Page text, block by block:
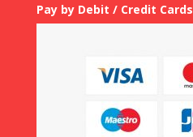
Pay by Debit / Credit Cards